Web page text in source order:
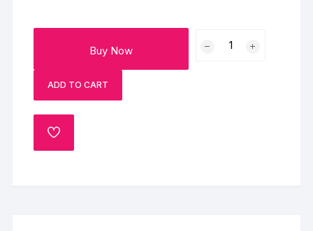
Buy Now
Chocolate
ADD TO CART
ADD